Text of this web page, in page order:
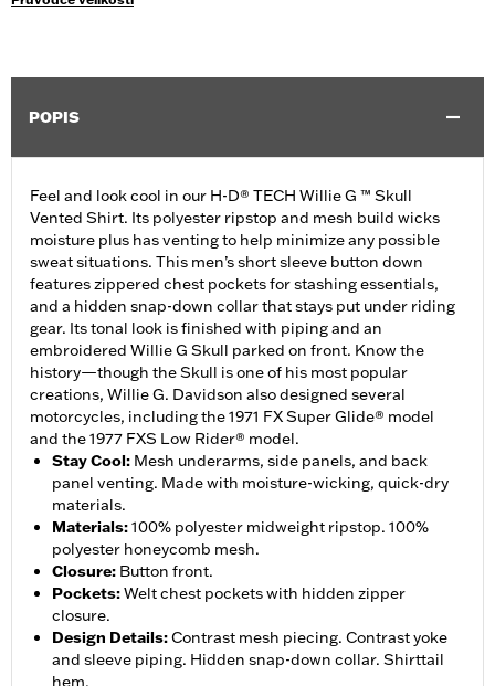
POPIS
Feel and look cool in our H-D® TECH Willie G ™ Skull
Vented Shirt. Its polyester ripstop and mesh build wicks
moisture plus has venting to help minimize any possible
sweat situations. This men’s short sleeve button down
features zippered chest pockets for stashing essentials,
and a hidden snap-down collar that stays put under riding
gear. Its tonal look is finished with piping and an
embroidered Willie G Skull parked on front. Know the
history—though the Skull is one of his most popular
creations, Willie G. Davidson also designed several
motorcycles, including the 1971 FX Super Glide® model
and the 1977 FXS Low Rider® model.
Stay Cool: Mesh underarms, side panels, and back
panel venting. Made with moisture-wicking, quick-dry
materials.
Materials:100% polyester midweight ripstop. 100%
polyester honeycomb mesh.
Closure: Button front.
Pockets:Welt chest pockets with hidden zipper
closure.
Design Details:Contrast mesh piecing. Contrast yoke
and sleeve piping. Hidden snap-down collar. Shirttail
hem.